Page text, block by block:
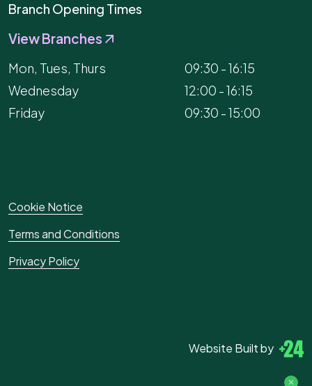
Branch Opening Times
View Branches
Mon, Tues, Thurs
09:30 - 16:15
Wednesday
12:00 - 16:15
Friday
09:30 - 15:00
Cookie Notice
Terms and Conditions
Privacy Policy
Website Built by